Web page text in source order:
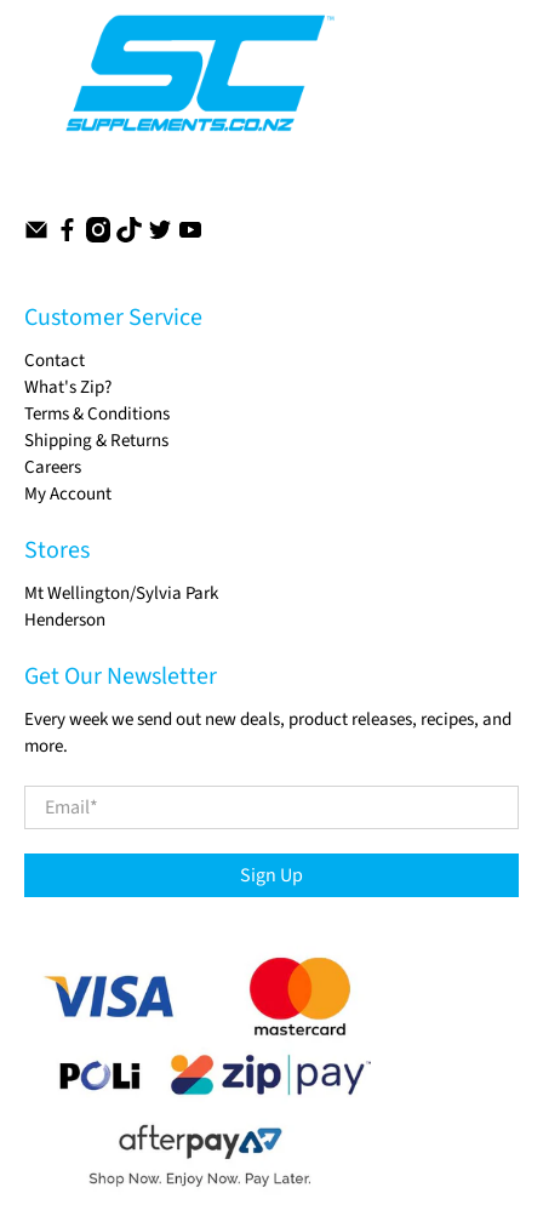
Customer Service
Contact
What's Zip?
Terms & Conditions
Shipping & Returns
Careers
My Account
Stores
Mt Wellington/Sylvia Park
Henderson
Get Our Newsletter
Every week we send out new deals, product releases, recipes, and
more.
Email*
Sign Up